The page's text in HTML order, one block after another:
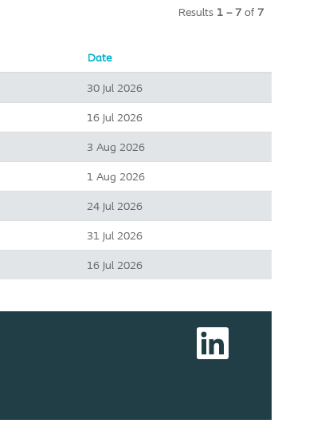
Results 1 – 7 of 7
Date
30 Jul 2026
16 Jul 2026
3 Aug 2026
1 Aug 2026
24 Jul 2026
31 Jul 2026
16 Jul 2026
O
n